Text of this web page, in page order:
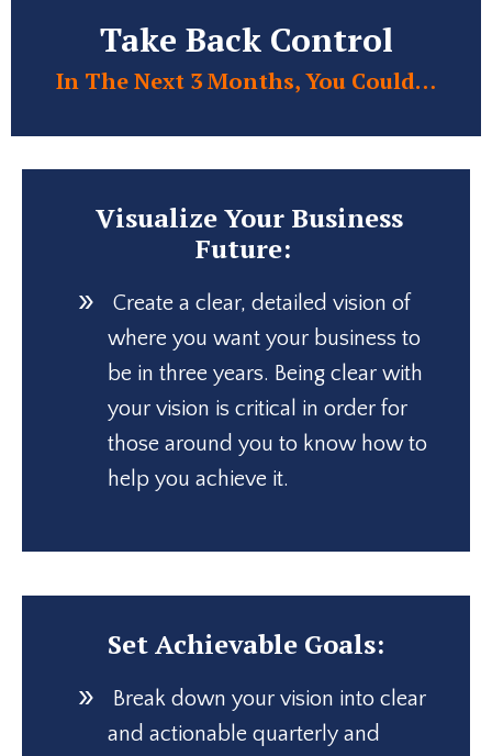
Take Back Control
In The Next 3 Months, You Could…
Visualize Your Business
Future:
Create a clear, detailed vision of
where you want your business to
be in three years. Being clear with
your vision is critical in order for
those around you to know how to
help you achieve it.
Set Achievable Goals:
Break down your vision into clear
and actionable quarterly and